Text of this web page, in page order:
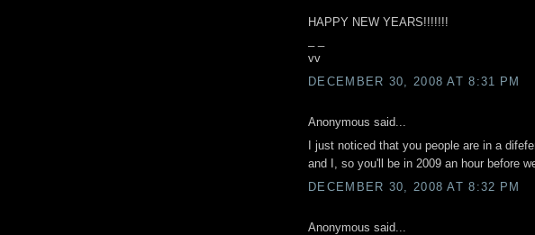
HAPPY NEW YEARS!!!!!!!
vv
DECEMBER 30, 2008 AT 8:31 PM
Anonymous said...
I just noticed that you people are in a
and I, so you'll be in 2009 an hour before
DECEMBER 30, 2008 AT 8:32 PM
Anonymous said...